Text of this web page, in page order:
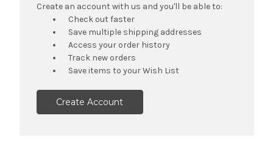
Create an account with us and you'll be able to:
Check out faster
Save multiple shipping addresses
Access your order history
Track new orders
Save items to your Wish List
Create Account